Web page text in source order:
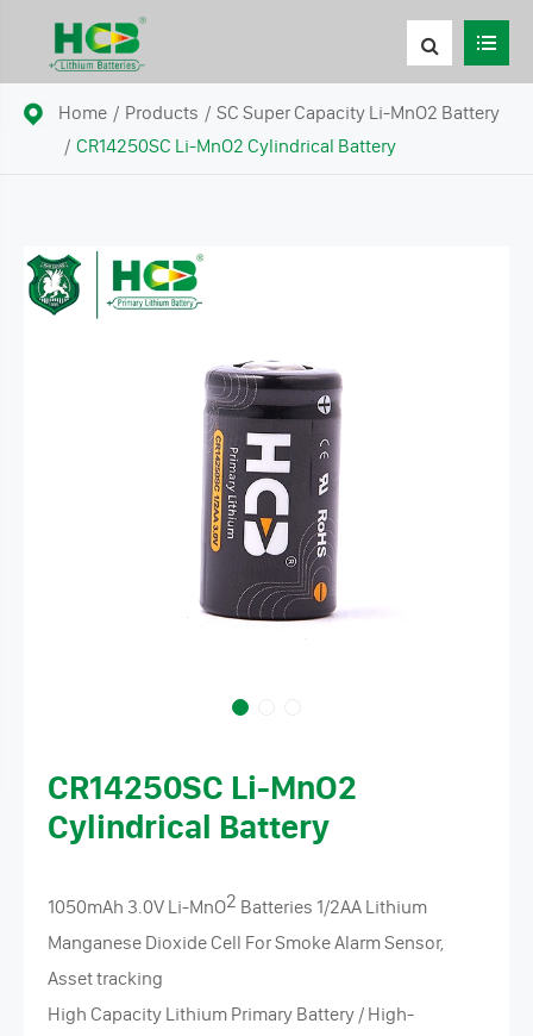
Home Products
SC Super Capacity Li-MnO2 Battery
CR14250SC Li-MnO2 Cylindrical Battery
CR14250SC Li-MnO2
Cylindrical Battery
1050mAh 3.0V Li-MnO2 Batteries 1/2AA Lithium
Manganese Dioxide Cell For Smoke Alarm Sensor,
Asset tracking
High Capacity Lithium Primary Battery / High-